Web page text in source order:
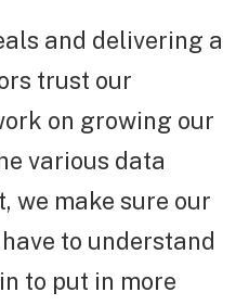
and delivering a
trust our
on growing our
various data
we make sure our
to understand
to put in more